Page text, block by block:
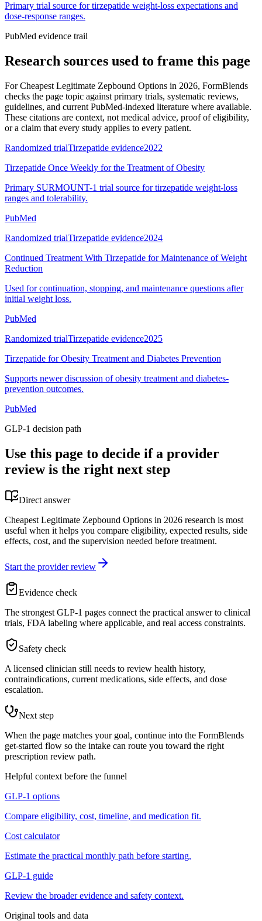
Primary trial source for tirzepatide weight-loss expectations and
dose-response ranges.
PubMed evidence trail
Research sources used to frame this page
ForCheapest Legitimate Zepbound Options in 2026, FormBlends
checks the page topic against primary trials, systematic reviews,
guidelines, and current PubMed-indexed literature where available.
These citations are context, not medical advice, proof of eligibility,
or a claim that every study applies to every patient.
Randomized trialTirzepatide evidence2022
Tirzepatide Once Weekly for the Treatment of Obesity
Primary SURMOUNT-1 trial source for tirzepatide weight-loss
ranges and tolerability.
PubMed
Randomized trialTirzepatide evidence2024
Continued Treatment With Tirzepatide for Maintenance of Weight
Reduction
Used for continuation, stopping, and maintenance questions after
initial weight loss.
PubMed
Randomized trialTirzepatide evidence2025
Tirzepatide for Obesity Treatment and Diabetes Prevention
Supports newer discussion of obesity treatment and diabetes-
prevention outcomes.
PubMed
GLP-1 decision path
Use this page to decide if a provider
review is the right next step
Direct answer
Cheapest Legitimate Zepbound Options in 2026 research is most
useful when it helps you compare eligibility, expected results, side
effects, cost, and the supervision needed before treatment.
Start the provider review
Evidence check
The strongest GLP-1 pages connect the practical answer to clinical
trials, FDA labeling where applicable, and real access constraints.
Safety check
A licensed clinician still needs to review health history,
contraindications, current medications, side effects, and dose
escalation.
Next step
When the page matches your goal, continue into the FormBlends
get-started flow so the intake can route you toward the right
prescription review path.
Helpful context before the funnel
GLP-1 options
Compare eligibility, cost, timeline, and medication fit.
Cost calculator
Estimate the practical monthly path before starting.
GLP-1 guide
Review the broader evidence and safety context.
Original tools and data